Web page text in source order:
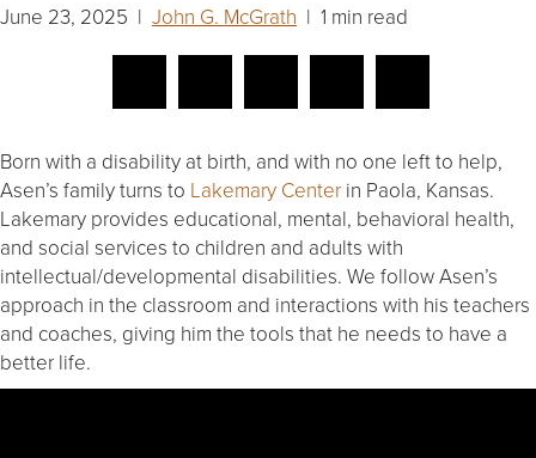
June 23, 2025 | John G. McGrath | 1 min read
Born with a disability at birth, and with no one left to help,
Asen’s family turns to Lakemary Center in Paola, Kansas.
Lakemary provides educational, mental, behavioral health,
and social services to children and adults with
intellectual/developmental disabilities. We follow Asen’s
approach in the classroom and interactions with his teachers
and coaches, giving him the tools that he needs to have a
better life.